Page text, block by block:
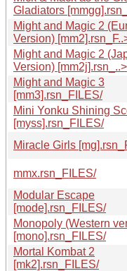
Gladiators
Might and Magic 2
Version)
Might and Magic 2
Version) [mm2j].rsn_..>
Might and Magic 3
[mm3].rsn_FILES/
Mini Yonku Shining
[myss].rsn_FILES/
Miracle Girls
mmx.rsn_FILES/
Modular Escape
[mode].rsn_FILES/
Monopoly (Western
[mono].rsn_FILES/
Mortal Kombat 2
[mk2].rsn_FILES/